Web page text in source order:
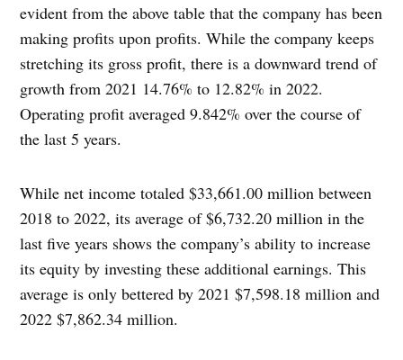
evident from the above table that the company has been
making profits upon profits. While the company keeps
stretching its gross profit, there is a downward trend of
growth from 2021 14.76% to 12.82% in 2022.
Operating profit averaged 9.842% over the course of
the last 5 years.
While net income totaled $33,661.00 million between
2018 to 2022, its average of $6,732.20 million in the
last five years shows the company’s ability to increase
its equity by investing these additional earnings. This
average is only bettered by 2021 $7,598.18 million and
2022 $7,862.34 million.